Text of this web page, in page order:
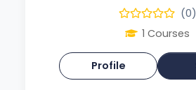
(0)
1 Courses
Profile